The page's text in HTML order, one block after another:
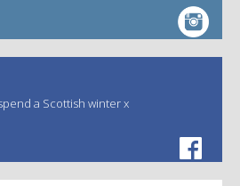
a Scottish winter x